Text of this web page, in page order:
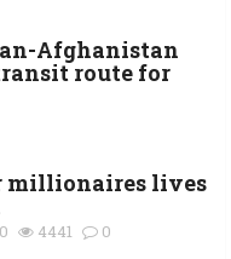
Afghanistan
route for
millionaires lives
4441 0